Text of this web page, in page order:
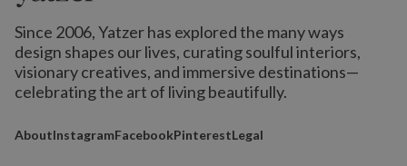
Since 2006, Yatzer has explored the many ways
design shapes our lives, curating soulful interiors,
visionary creatives, and immersive destinations—
celebrating the art of living beautifully.
AboutInstagramFacebookPinterestLegal